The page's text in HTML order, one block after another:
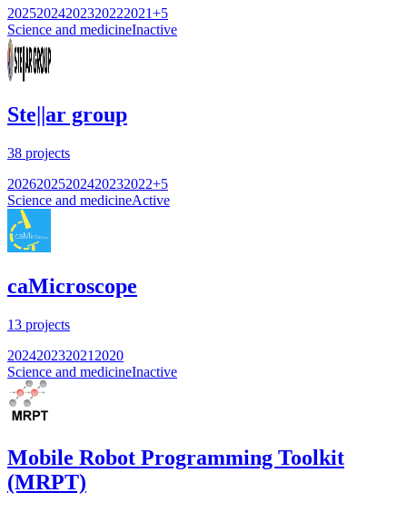
20252024202320222021+5
Science and medicineInactive
Ste||ar group
38 projects
20262025202420232022+5
Science and medicineActive
caMicroscope
13 projects
202420232021 2020
Science and medicineInactive
Mobile Robot Programming Toolkit
(MRPT)